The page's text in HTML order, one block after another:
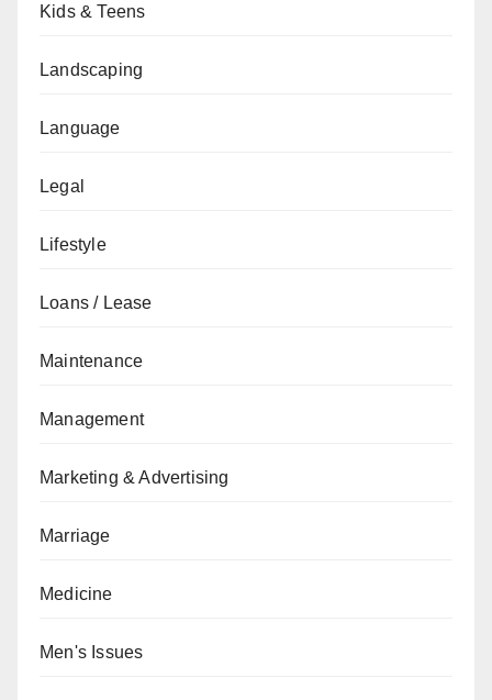
Kids & Teens
Landscaping
Language
Legal
Lifestyle
Loans / Lease
Maintenance
Management
Marketing & Advertising
Marriage
Medicine
Men's Issues